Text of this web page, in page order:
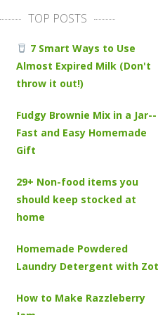
TOP POSTS
7 Smart Ways to Use
Almost Expired Milk (Don't
throw it out!)
Fudgy Brownie Mix in a Jar--
Fast and Easy Homemade
Gift
29+ Non-food items you
should keep stocked at
home
Homemade Powdered
Laundry Detergent with
How to Make Razzleberry